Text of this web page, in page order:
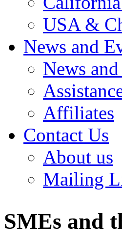
USA &
News and
News
Affiliates
Contact Us
About us
Mailing
SMEs and